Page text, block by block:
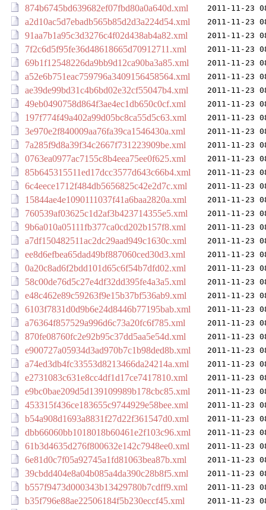
874b6745bd639682ef07fbd80a0a640d.xml 2011-11-23
a2d10ac5d7ebadb565b85d2d3a224d54.xml 2011-11-23
91aa7b1a95c3d3276c4f02d438ab4a82.xml 2011-11-23
7f2c6d5f95fe36d48618665d70912711.xml 2011-11-23
69b1f12548226da9bb9d12ca90ba3a85.xml 2011-11-23
a52e6b751eac759796a3409156458564.xml 2011-11-23
ae39de99bd31c4b6bd02e32cf55047b4.xml 2011-11-23
49eb0490758d864f3ae4ec1db650c0cf.xml 2011-11-23
197f774f49a402a99d05bc8ca55d5c63.xml 2011-11-23
3e970e2f840009aa76fa39ca1546430a.xml 2011-11-23
7a285f9d8a39f34c2667f731223909be.xml 2011-11-23
0763ea0977ac7155c8b4eea75ee0f625.xml 2011-11-23
85b645315511ed17dcc3577d643c66b4.xml 2011-11-23
6c4eece1712f484db5656825c42e2d7c.xml 2011-11-23
15844ae4e1090111037f41a6baa2820a.xml 2011-11-23
760539af03625c1d2af3b423714355e5.xml 2011-11-23
9b6a010a05111fb377ca0cd202b157f8.xml 2011-11-23
a7df150482511ac2dc29aad949c1630c.xml 2011-11-23
ee8d6efbea65dad49bf887060ced30d3.xml 2011-11-23
0a20c8ad6f2bdd101d65c6f54b7dfd02.xml 2011-11-23
58c00de76d5c27e4df32dd395fe4a3a5.xml 2011-11-23
e48c462e89c59263f9e15b37bf536ab9.xml 2011-11-23
6103f7831d0d9b6e24d8446b77195bab.xml 2011-11-23
a76364f857529a996d6c73a20fc6f785.xml 2011-11-23
870fe08760fc2e92b95c37dd5aa5e54d.xml 2011-11-23
e900727a05934d3ad970b7c1b98ded8b.xml 2011-11-23
a74ed3db4fc33553d8213466da24214a.xml 2011-11-23
e2731083c631e8cc4df1d17ce7417810.xml 2011-11-23
e9bc0bae209d5d139109989b178cbc85.xml 2011-11-23
453315f436ce183655c9744929e58bee.xml 2011-11-23
b54a908d1693a8831f27d22f361547d0.xml 2011-11-23
dbb66060bb1018018b60461e2f103c96.xml 2011-11-23
61b3d4635d276f800632e142c7948ee0.xml 2011-11-23
6e81d0c7f05a92745a1fd81063bea87b.xml 2011-11-23
39cbdd404e8a04b085a4da390c28b8f5.xml 2011-11-23
b557f9473d000343b13429780b7cdff9.xml 2011-11-23
b35f796e88ae22506184f5b230eccf45.xml 2011-11-23